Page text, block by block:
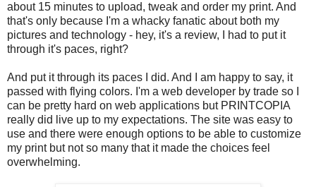
about 15 minutes to upload, tweak and order my print. And
that's only because I'm a whacky fanatic about both my
pictures and technology - hey, it's a review, I had to put it
through it's paces, right?
And put it through its paces I did. And I am happy to say, it
passed with flying colors. I'm a web developer by trade so I
can be pretty hard on web applications but PRINTCOPIA
really did live up to my expectations. The site was easy to
use and there were enough options to be able to customize
my print but not so many that it made the choices feel
overwhelming.